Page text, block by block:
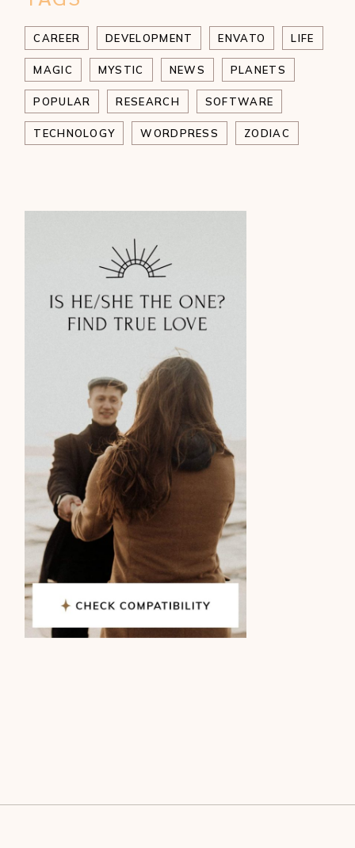
CAREER DEVELOPMENT ENVATO LIFE
MAGIC MYSTIC NEWS PLANETS
POPULAR RESEARCH SOFTWARE
TECHNOLOGY WORDPRESS ZODIAC